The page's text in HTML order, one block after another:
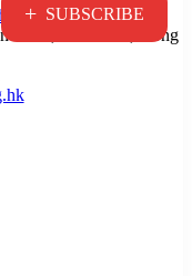
+ SUBSCRIBE
Road, Chai Wan, Hong